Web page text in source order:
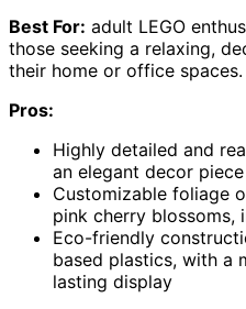
Best For: adult LEGO
those seeking a relaxing,
their home or office spaces.
Pros:
Highly detailed and
an elegant decor piece
Customizable foliage
pink cherry blossoms,
Eco-friendly
based plastics, with a
lasting display